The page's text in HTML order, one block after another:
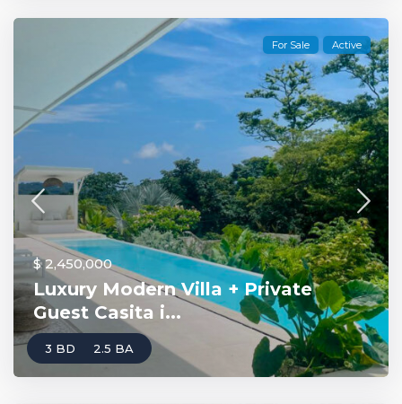
For Sale Active
$ 2,450,000
Luxury Modern Villa + Private
Guest Casita i...
3 BD 2.5 BA